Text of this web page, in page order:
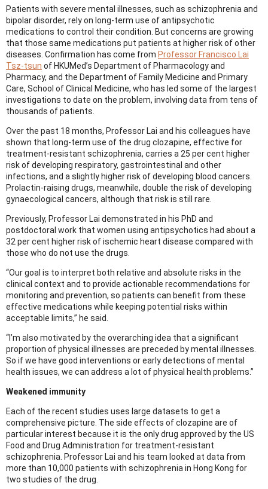
Patients with severe mental illnesses, such as schizophrenia and
bipolar disorder, rely on long-term use of antipsychotic
medications to control their condition. But concerns are growing
that those same medications put patients at higher risk of other
diseases. Confirmation has come from Professor Francisco Lai
Tsz-tsun of HKUMed’s Department of Pharmacology and
Pharmacy, and the Department of Family Medicine and Primary
Care, School of Clinical Medicine, who has led some of the largest
investigations to date on the problem, involving data from tens of
thousands of patients.
Over the past 18 months, Professor Lai and his colleagues have
shown that long-term use of the drug clozapine, effective for
treatment-resistant schizophrenia, carries a 25 per cent higher
risk of developing respiratory, gastrointestinal and other
infections, and a slightly higher risk of developing blood cancers.
Prolactin-raising drugs, meanwhile, double the risk of developing
gynaecological cancers, although that risk is still rare.
Previously, Professor Lai demonstrated in his PhD and
postdoctoral work that women using antipsychotics had about a
32 per cent higher risk of ischemic heart disease compared with
those who do not use the drugs.
“Our goal is to interpret both relative and absolute risks in the
clinical context and to provide actionable recommendations for
monitoring and prevention, so patients can benefit from these
effective medications while keeping potential risks within
acceptable limits,” he said.
“I’m also motivated by the overarching idea that a significant
proportion of physical illnesses are preceded by mental illnesses.
So if we have good interventions or early detections of mental
health issues, we can address a lot of physical health problems.”
Weakened immunity
Each of the recent studies uses large datasets to get a
comprehensive picture. The side effects of clozapine are of
particular interest because it is the only drug approved by the US
Food and Drug Administration for treatment-resistant
schizophrenia. Professor Lai and his team looked at data from
more than 10,000 patients with schizophrenia in Hong Kong for
two studies of the drug.